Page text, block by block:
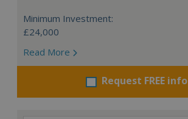
Minimum Investment:
£24,000
Read More
Request FREE info